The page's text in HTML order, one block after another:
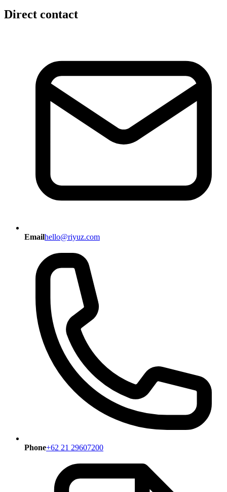
Direct contact
Emailhello@riyuz.com
Phone+62 21 29607200